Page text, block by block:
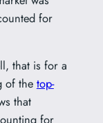
for
that is for a
of the top-
that